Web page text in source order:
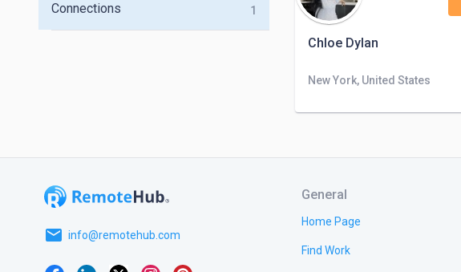
Connections 1
Chloe Dylan
New York, United States
email info@remotehub.com
General
Home Page
Find Work